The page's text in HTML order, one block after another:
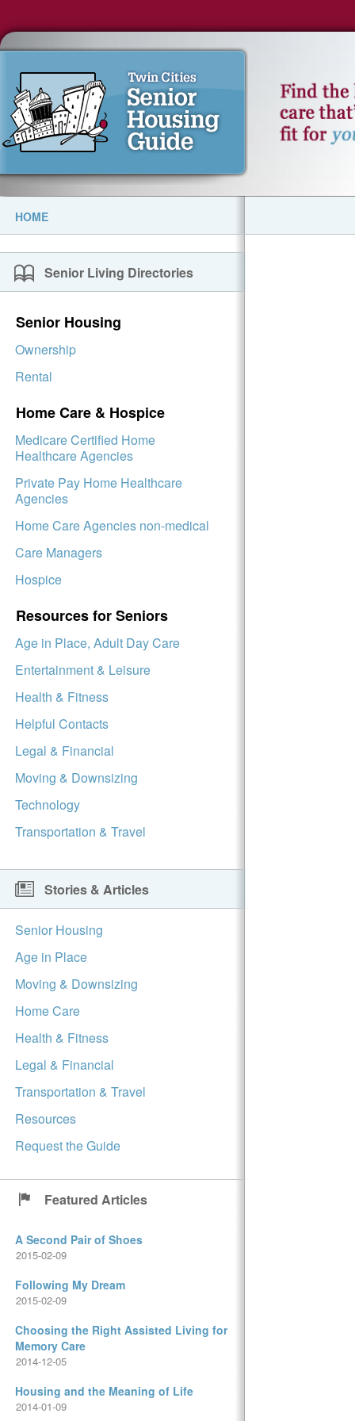
HOME
Senior Living Directories
Senior Housing
Ownership
Rental
Home Care & Hospice
Medicare Certified Home
Healthcare Agencies
Private Pay Home Healthcare
Agencies
Home Care Agencies non-medical
Care Managers
Hospice
Resources for Seniors
Age in Place, Adult Day Care
Entertainment & Leisure
Health & Fitness
Helpful Contacts
Legal & Financial
Moving & Downsizing
Technology
Transportation & Travel
Stories & Articles
Senior Housing
Age in Place
Moving & Downsizing
Home Care
Health & Fitness
Legal & Financial
Transportation & Travel
Resources
Request the Guide
Featured Articles
A Second Pair of Shoes
2015-02-09
Following My Dream
2015-02-09
Choosing the Right Assisted Living for
Memory Care
2014-12-05
Housing and the Meaning of Life
2014-01-09